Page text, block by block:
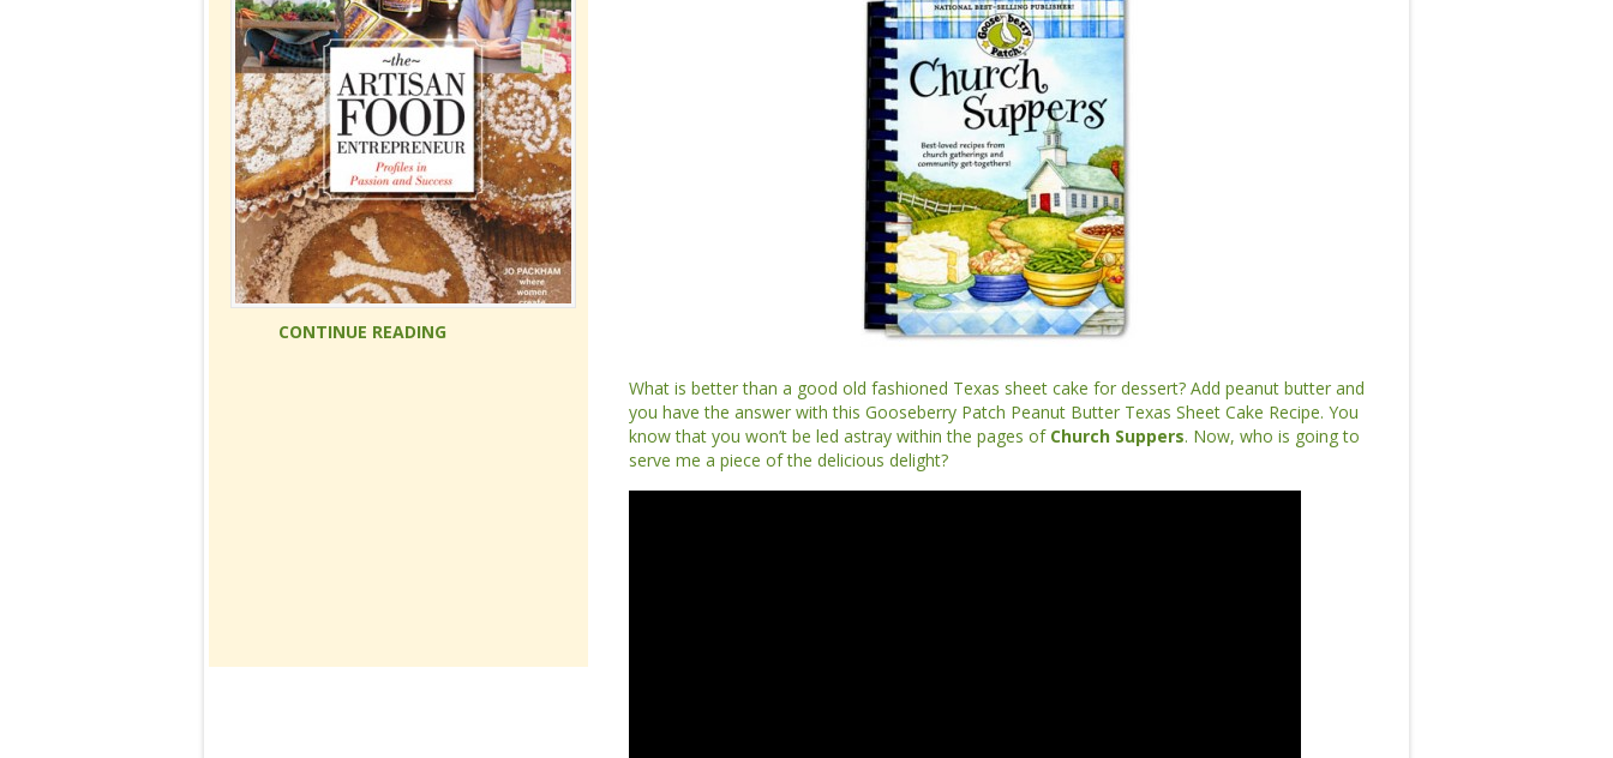
What is better than a good old fashioned Texas sheet cake for dessert? Add peanut butter and
you have the answer with this Gooseberry Patch Peanut Butter Texas Sheet Cake Recipe. You
know that you won’t be led astray within the pages of Church Suppers. Now, who is going to
serve me a piece of the delicious delight?
CONTINUE READING